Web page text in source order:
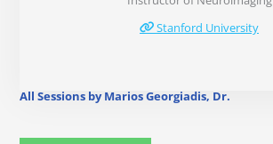
Stanford University
All Sessions by Marios Georgiadis, Dr.